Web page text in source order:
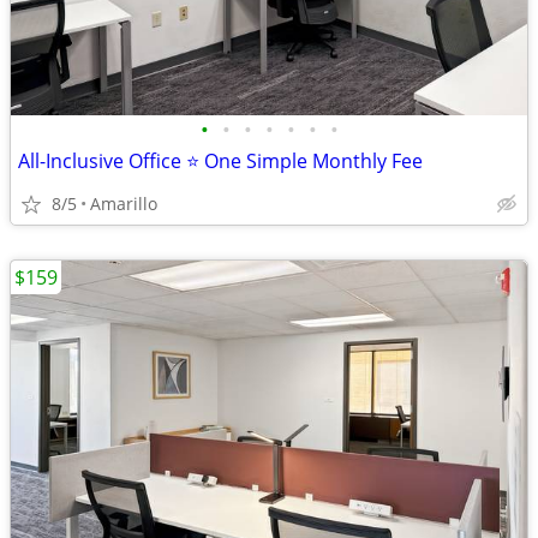
• • • • • • •
All-Inclusive Office ⭐ One Simple Monthly Fee
8/5 Amarillo
$159